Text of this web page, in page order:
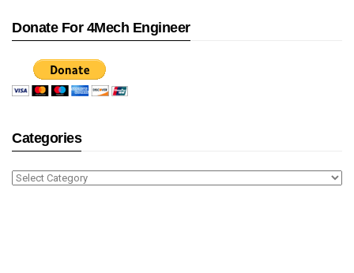
Donate For 4Mech Engineer
Categories
Categories